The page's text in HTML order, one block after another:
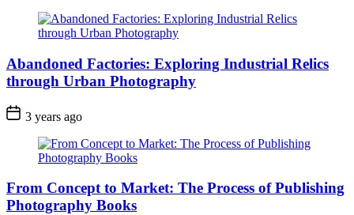
Abandoned Factories: Exploring Industrial Relics
through Urban Photography
3 years ago
From Concept to Market: The Process of Publishing
Photography Books